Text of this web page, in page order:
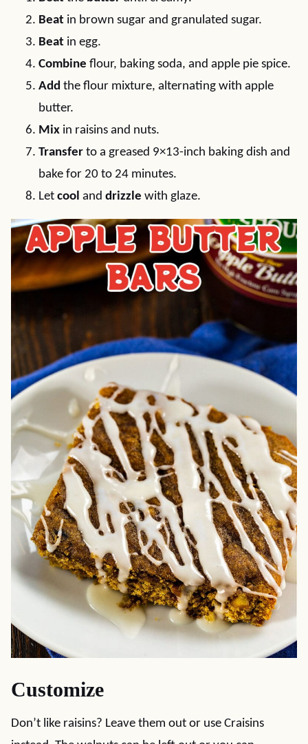
Beat in brown sugar and granulated sugar.
Beat in egg.
Combine flour, baking soda, and apple pie spice.
Add the flour mixture, alternating with apple
butter.
Mix in raisins and nuts.
Transfer to a greased 9×13-inch baking dish and
bake for 20 to 24 minutes.
Let cool and drizzle with glaze.
Customize
Don’t like raisins? Leave them out or use Craisins